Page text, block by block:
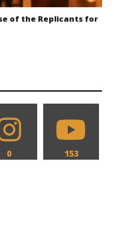
of the Replicants for
0 153